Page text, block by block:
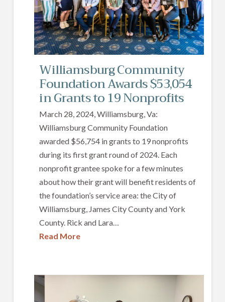
Williamsburg Community
Foundation Awards $53,054
in Grants to 19 Nonprofits
March 28, 2024, Williamsburg, Va:
Williamsburg Community Foundation
awarded $56,754 in grants to 19 nonprofits
during its first grant round of 2024. Each
nonprofit grantee spoke for a few minutes
about how their grant will benefit residents of
the foundation’s service area: the City of
Williamsburg, James City County and York
County. Rick and Lara…
Read More